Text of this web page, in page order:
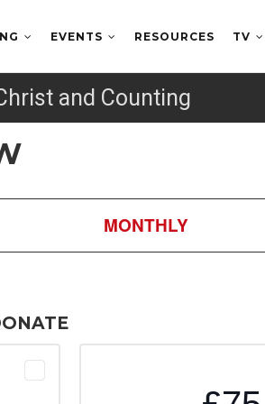
EVENTS RESOURCES TV
and Counting
MONTHLY